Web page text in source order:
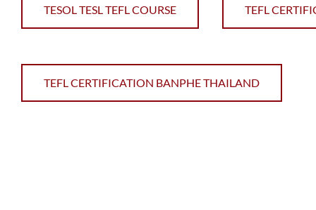
TESOL TESL TEFL COURSE TEFL
TEFL CERTIFICATION BANPHE THAILAND